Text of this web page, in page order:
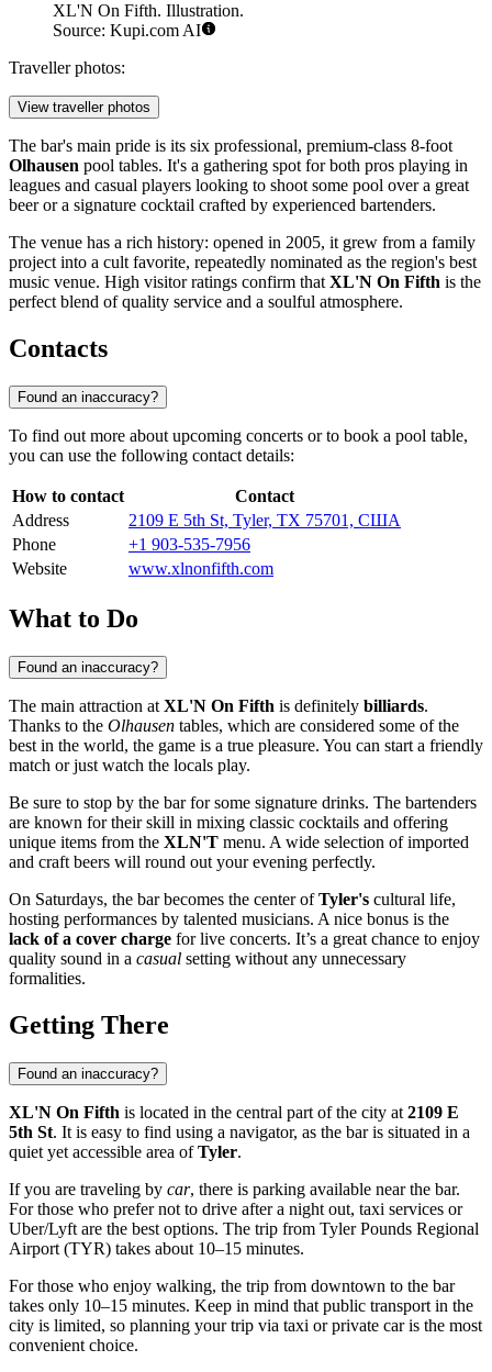
XL'N On Fifth. Illustration.
Source: Kupi.com AI
Traveller photos:
View traveller photos
The bar's main pride is its six professional, premium-class 8-foot
Olhausen pool tables. It's a gathering spot for both pros playing in
leagues and casual players looking to shoot some pool over a great
beer or a signature cocktail crafted by experienced bartenders.
The venue has a rich history: opened in 2005, it grew from a family
project into a cult favorite, repeatedly nominated as the region's best
music venue. High visitor ratings confirm that XL'N On Fifth is the
perfect blend of quality service and a soulful atmosphere.
Contacts
Found an inaccuracy?
To find out more about upcoming concerts or to book a pool table,
you can use the following contact details:
How to contact
Contact
Address
2109 E 5th St, Tyler, TX 75701, США
Phone
+1 903-535-7956
Website
www.xlnonfifth.com
What to Do
Found an inaccuracy?
The main attraction at XL'N On Fifth is definitely billiards.
Thanks to the Olhausen tables, which are considered some of the
best in the world, the game is a true pleasure. You can start a friendly
match or just watch the locals play.
Be sure to stop by the bar for some signature drinks. The bartenders
are known for their skill in mixing classic cocktails and offering
unique items from the XLN'T menu. A wide selection of imported
and craft beers will round out your evening perfectly.
On Saturdays, the bar becomes the center ofTyler's cultural life,
hosting performances by talented musicians. A nice bonus is the
lack of a cover charge for live concerts. It’s a great chance to enjoy
quality sound in a casual setting without any unnecessary
formalities.
Getting There
Found an inaccuracy?
XL'N On Fifth is located in the central part of the city at 2109 E
5th St. It is easy to find using a navigator, as the bar is situated in a
quiet yet accessible area ofTyler.
If you are traveling by car, there is parking available near the bar.
For those who prefer not to drive after a night out, taxi services or
Uber/Lyft are the best options. The trip from Tyler Pounds Regional
Airport (TYR) takes about 10–15 minutes.
For those who enjoy walking, the trip from downtown to the bar
takes only 10–15 minutes. Keep in mind that public transport in the
city is limited, so planning your trip via taxi or private car is the most
convenient choice.